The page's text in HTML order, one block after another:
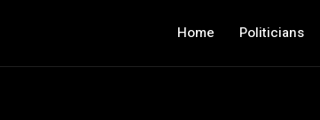
Home Politicians